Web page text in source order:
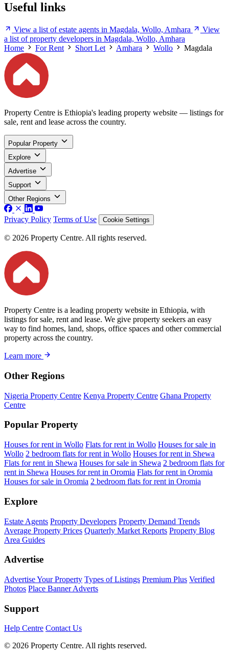
Useful links
View a list of estate agents in Magdala, Wollo, Amhara
View
a list of property developers in Magdala, Wollo, Amhara
Home
For Rent Short Let Amhara Wollo Magdala
Property Centre is Ethiopia's leading property website — listings for
sale, rent and lease across the country.
Popular Property
Explore
Advertise
Support
Other Regions
Privacy Policy Terms of Use Cookie Settings
© 2026 Property Centre. All rights reserved.
Property Centre is a leading property website in Ethiopia, with
listings for sale, rent and lease. We give property seekers an easy
way to find homes, land, shops, office spaces and other commercial
property across the country.
Learn more
Other Regions
Nigeria Property Centre Kenya Property Centre Ghana Property
Centre
Popular Property
Houses for rent in Wollo Flats for rent in Wollo Houses for sale in
Wollo 2 bedroom flats for rent in Wollo Houses for rent in Shewa
Flats for rent in Shewa Houses for sale in Shewa 2 bedroom flats for
rent in Shewa Houses for rent in Oromia Flats for rent in Oromia
Houses for sale in Oromia 2 bedroom flats for rent in Oromia
Explore
Estate Agents Property Developers Property Demand Trends
Average Property Prices Quarterly Market Reports Property Blog
Area Guides
Advertise
Advertise Your Property Types of Listings Premium Plus Verified
Photos Place Banner Adverts
Support
Help Centre Contact Us
© 2026 Property Centre. All rights reserved.